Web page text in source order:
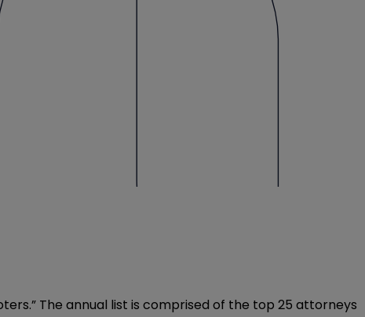
The annual list is comprised of the top 25 attorneys